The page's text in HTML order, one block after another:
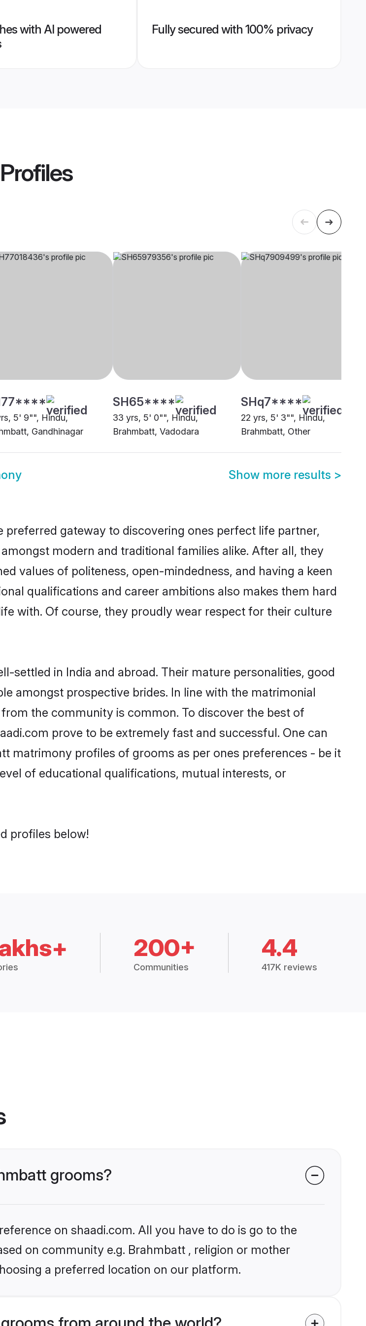
with AI powered
Fully secured with 100% privacy
5' 9"", Hindu,
Gandhinagar
SH65****
33 yrs, 5' 0"", Hindu,
Brahmbatt, Vadodara
SHq7****
22 yrs, 5' 3"", Hindu,
Brahmbatt, Other
Show more results >
gateway to discovering ones perfect life partner,
modern and traditional families alike. After all, they
values of politeness, open-mindedness, and having a keen
qualifications and career ambitions also makes them hard
with. Of course, they proudly wear respect for their culture
settled in India and abroad. Their mature personalities, good
amongst prospective brides. In line with the matrimonial
the community is common. To discover the best of
prove to be extremely fast and successful. One can
matrimony profiles of grooms as per ones preferences - be it
of educational qualifications, mutual interests, or
profiles below!
200+
Communities
4.4
417K reviews
grooms?
on shaadi.com. All you have to do is go to the
on community e.g. Brahmbatt , religion or mother
a preferred location on our platform.